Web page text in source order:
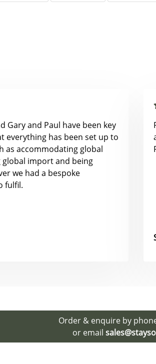
Gary and Paul have been key
everything has been set up to
as accommodating global
import and being
we had a bespoke
fulfil.
Order & enquire by
or email